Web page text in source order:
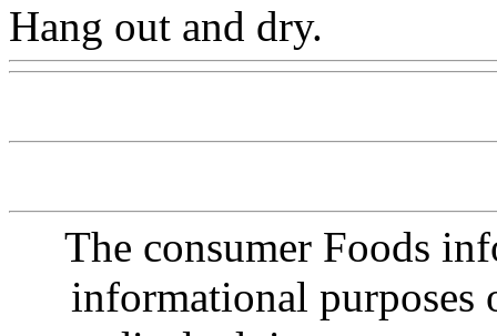
Hang out and dry.
The consumer Foods
informational purposes